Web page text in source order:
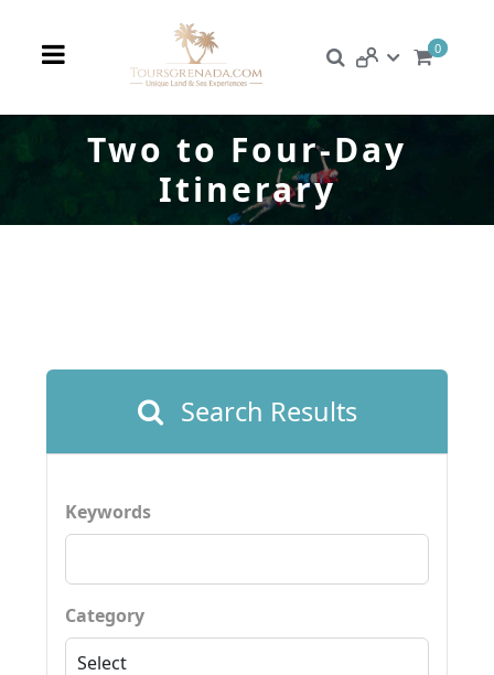
0
Two to Four-Day
Itinerary
Search Results
Keywords
Category